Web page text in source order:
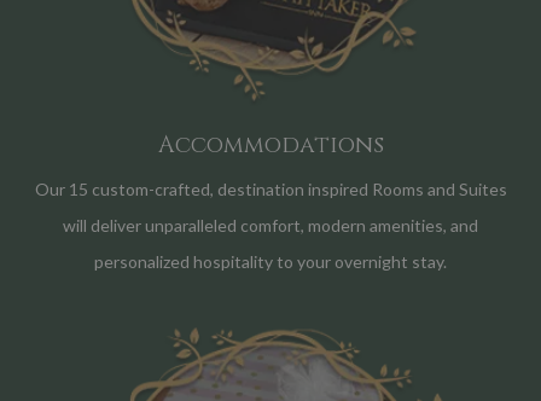
Accommodations
Our 15 custom-crafted, destination inspired Rooms and Suites
will deliver unparalleled comfort, modern amenities, and
personalized hospitality to your overnight stay.